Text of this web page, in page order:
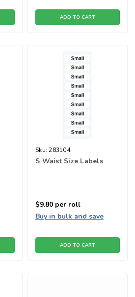
ADD TO CART
Sku: 283104
S Waist Size Labels
$9.80 per roll
Buy in bulk and save
ADD TO CART